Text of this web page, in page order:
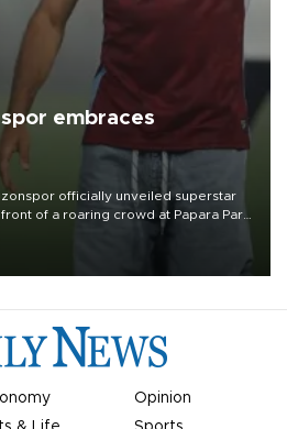
embraces
officially unveiled superstar
of a roaring crowd at Papara Park
Opinion